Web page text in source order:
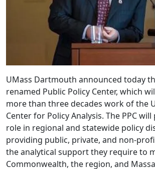
UMass Dartmouth announced today
renamed Public Policy Center, which
more than three decades work of the
Center for Policy Analysis. The PPC
role in regional and statewide policy
providing public, private, and non-
the analytical support they require to
Commonwealth, the region, and